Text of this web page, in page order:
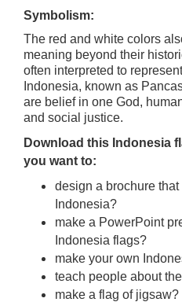
Symbolism:
The red and white colors
meaning beyond their
often interpreted to
Indonesia, known as
are belief in one God,
and social justice.
Download this Indonesia
you want to:
design a brochure
Indonesia?
make a PowerPoint
Indonesia flags?
make your own
teach people about
make a flag of jigsaw?